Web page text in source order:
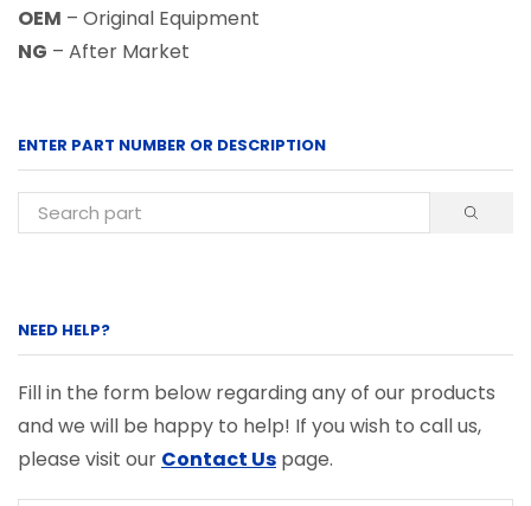
OEM – Original Equipment
NG – After Market
ENTER PART NUMBER OR DESCRIPTION
NEED HELP?
Fill in the form below regarding any of our products
and we will be happy to help! If you wish to call us,
please visit our Contact Us page.